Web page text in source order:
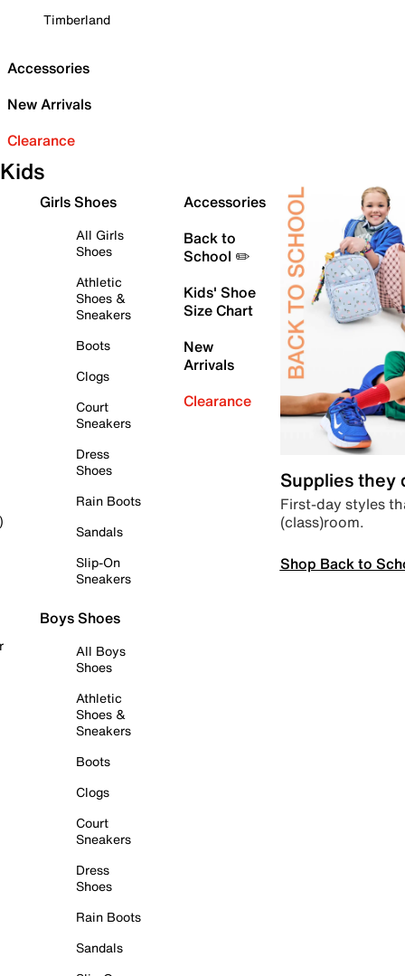
Timberland
Accessories
New Arrivals
Clearance
Kids
Girls Shoes
All Girls
Shoes
Athletic
Shoes &
Sneakers
Boots
Clogs
Court
Sneakers
Dress
Shoes
Rain Boots
Sandals
Slip-On
Sneakers
Boys Shoes
All Boys
Shoes
Athletic
Shoes &
Sneakers
Boots
Clogs
Court
Sneakers
Dress
Shoes
Rain Boots
Sandals
Accessories
Back to
School ✏️
Kids' Shoe
Size Chart
New
Arrivals
Clearance
Supplies they
First-day styles
(class)room.
Shop Back to